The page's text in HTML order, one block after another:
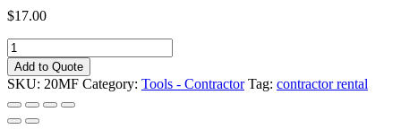
$17.00
Box
Stapler
quantity
Add to Quote
SKU: 20MF Category: Tools - Contractor Tag: contractor rental